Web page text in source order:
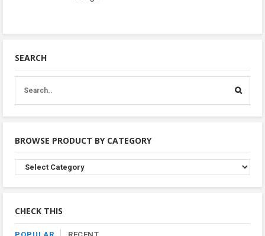
SEARCH
BROWSE PRODUCT BY CATEGORY
Browse
Product
By
CHECK THIS